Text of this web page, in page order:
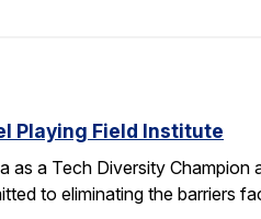
Playing Field Institute
a Tech Diversity Champion
to eliminating the barriers